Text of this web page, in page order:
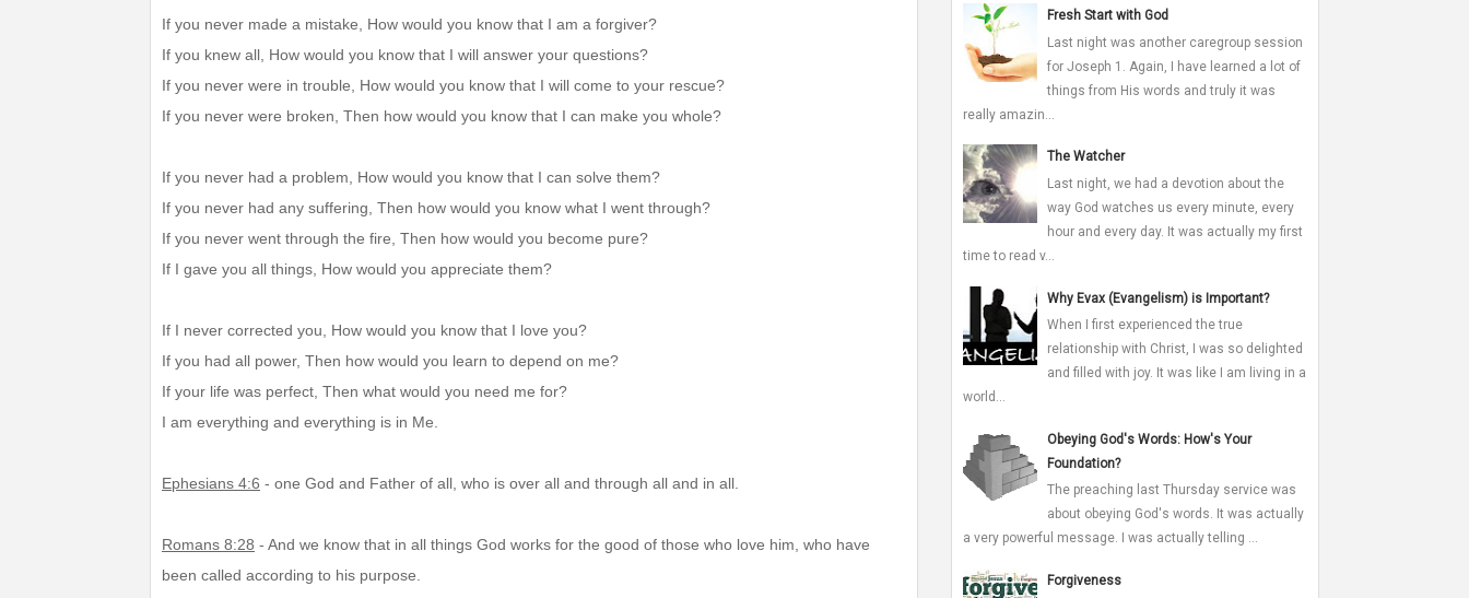
If you never made a mistake, How would you know that I am a forgiver?
If you knew all, How would you know that I will answer your questions?
If you never were in trouble, How would you know that I will come to your rescue?
If you never were broken, Then how would you know that I can make you whole?
If you never had a problem, How would you know that I can solve them?
If you never had any suffering, Then how would you know what I went through?
If you never went through the fire, Then how would you become pure?
If I gave you all things, How would you appreciate them?
If I never corrected you, How would you know that I love you?
If you had all power, Then how would you learn to depend on me?
If your life was perfect, Then what would you need me for?
I am everything and everything is in Me.
Ephesians 4:6 - one God and Father of all, who is over all and through all and in all.
Romans 8:28 - And we know that in all things God works for the good of those who love him, who have
been called according to his purpose.
Fresh Start with God
Last night was another caregroup session
for Joseph 1. Again, I have learned a lot of
things from His words and truly it was
really amazin...
The Watcher
Last night, we had a devotion about the
way God watches us every minute, every
hour and every day. It was actually my first
time to read v...
Why Evax (Evangelism) is Important?
When I first experienced the true
relationship with Christ, I was so delighted
and filled with joy. It was like I am living in a
world...
Obeying God's Words: How's Your
Foundation?
The preaching last Thursday service was
about obeying God's words. It was actually
a very powerful message. I was actually telling ...
Forgiveness